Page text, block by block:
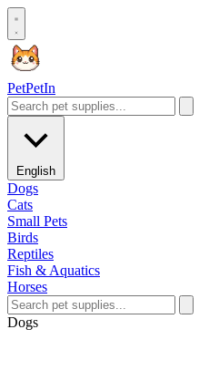
PetPetIn
English
Dogs
Cats
Small Pets
Birds
Reptiles
Fish & Aquatics
Horses
Dogs